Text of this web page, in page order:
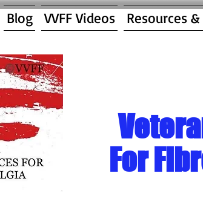
Blog VVFF Videos Resources
For